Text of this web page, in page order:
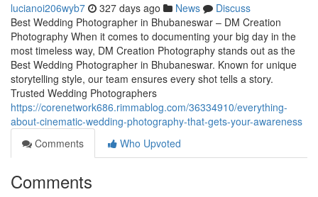
lucianoi206wyb7 327 days ago News
Discuss
Best Wedding Photographer in Bhubaneswar – DM Creation
Photography When it comes to documenting your big day in the
most timeless way, DM Creation Photography stands out as the
Best Wedding Photographer in Bhubaneswar. Known for unique
storytelling style, our team ensures every shot tells a story.
Trusted Wedding Photographers
https://corenetwork686.rimmablog.com/36334910/everything-
about-cinematic-wedding-photography-that-gets-your-awareness
Comments
Who Upvoted
Comments